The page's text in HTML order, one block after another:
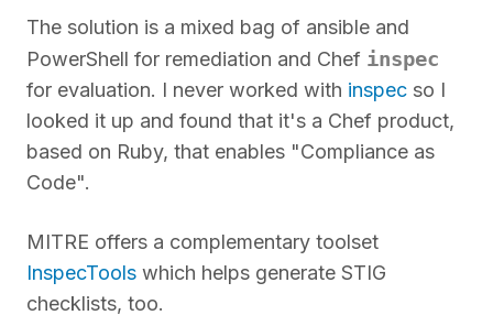
The solution is a mixed bag of ansible and
PowerShell for remediation and Chef inspec
for evaluation. I never worked with inspec so I
looked it up and found that it's a Chef product,
based on Ruby, that enables "Compliance as
Code".
MITRE offers a complementary toolset
InspecTools which helps generate STIG
checklists, too.